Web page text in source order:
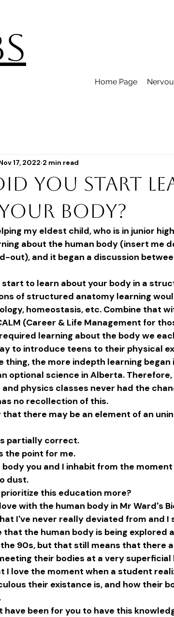
Home Page
you start
body?
17, 2022 2 min read
my eldest child, who is in junior
about the human body (insert me
out), and it began a discussion
start to learn about your body in a
of structured anatomy learning
homeostasis, etc. Combine that
(Career & Life Management for
learning about the body we
to introduce teens to their physical
thing, the more indepth learning began
optional science in Alberta.
physics classes never had the
no recollection of this.
that there may be an element of an
partially correct.
the point for me.
you and I inhabit from the
dust.
this education more?
with the human body in Mr Ward's
I've never really deviated from and I
that the human body is being explored
90s, but that still means that there
their bodies at a very superficial
I love the moment when a student
their existance is, and how their
have been for you to have this